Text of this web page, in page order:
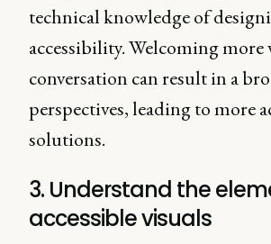
technical knowledge of
accessibility. Welcoming more
conversation can result in a
perspectives, leading to more
solutions.
3. Understand the
accessible visuals